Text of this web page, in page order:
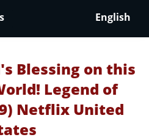
English
Blessing on this
Legend of
Netflix United